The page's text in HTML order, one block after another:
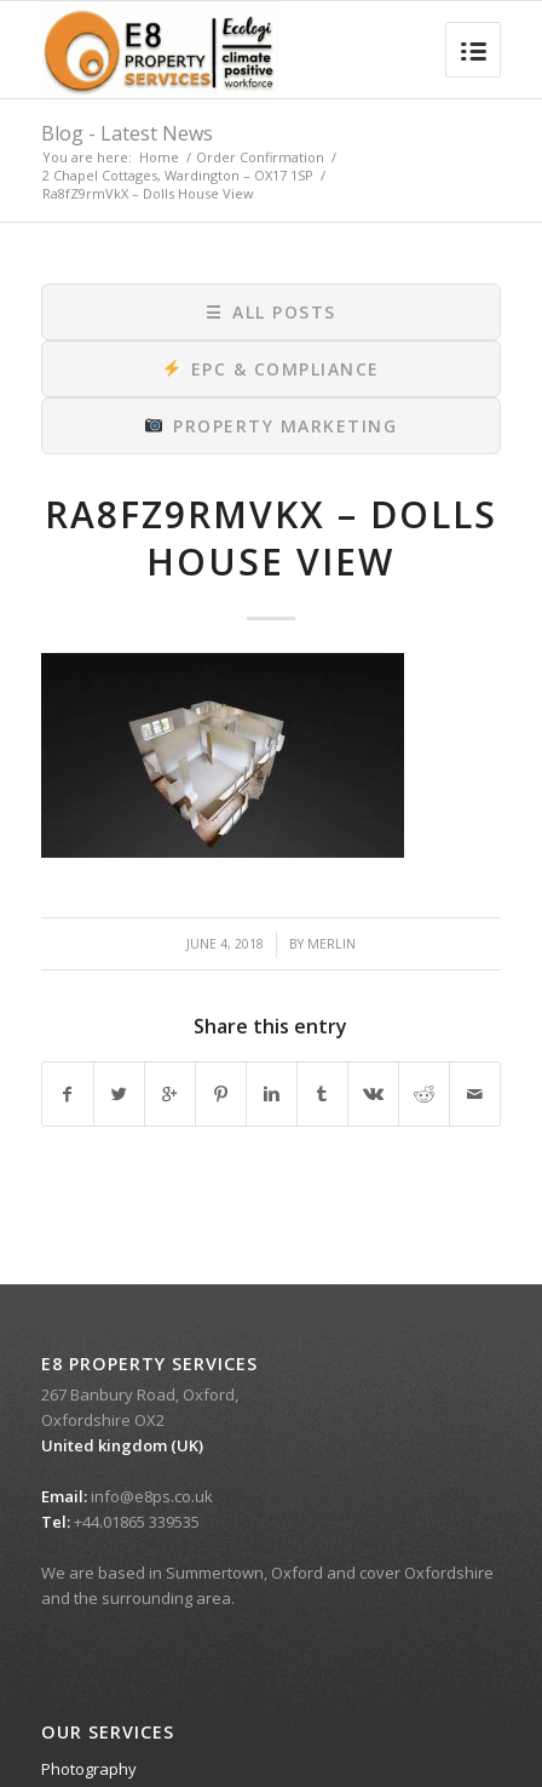
Blog - Latest News
You are here: Home / Order Confirmation /
2 Chapel Cottages, Wardington – OX17 1SP /
Ra8fZ9rmVkX – Dolls House View
☰ ALL POSTS
EPC & COMPLIANCE
PROPERTY MARKETING
RA8FZ9RMVKX – DOLLS
HOUSE VIEW
JUNE 4, 2018
/ BY MERLIN
Share this entry
E8 PROPERTY SERVICES
267 Banbury Road, Oxford,
Oxfordshire OX2
United kingdom (UK)
Email:info@e8ps.co.uk
Tel:+44.01865 339535
We are based in Summertown, Oxford and cover Oxfordshire
and the surrounding area.
OUR SERVICES
Photography